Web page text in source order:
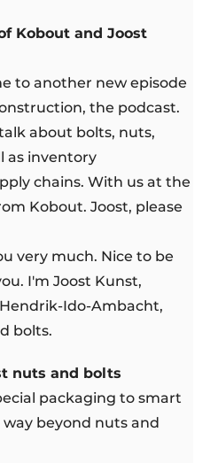
Kobout and Joost
to another new episode
the podcast.
about bolts, nuts,
as inventory
chains. With us at the
Kobout. Joost, please
very much. Nice to be
I'm Joost Kunst,
Ido-Ambacht,
bolts.
nuts and bolts
packaging to smart
way beyond nuts and